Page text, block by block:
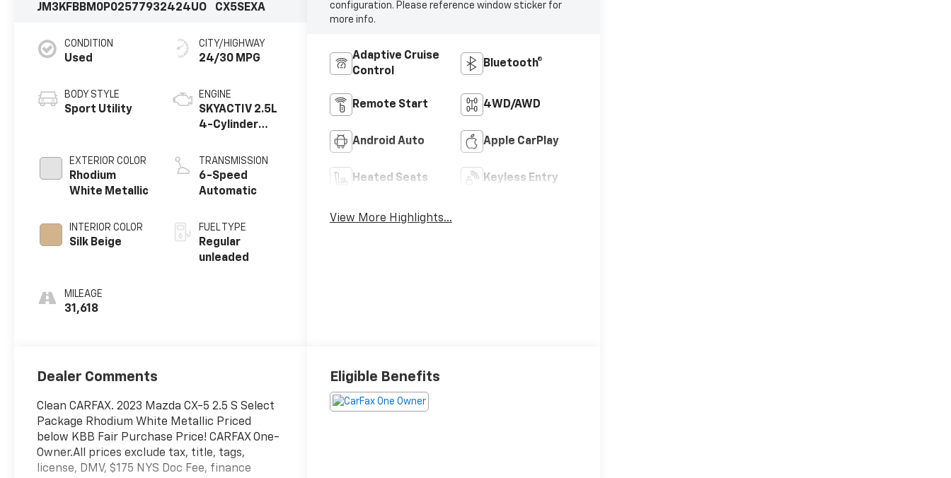
JM3KFBBM0P02577932424UO
CX5SEXA
CONDITION
Used
BODY STYLE
Sport Utility
EXTERIOR COLOR
Rhodium
White Metallic
INTERIOR COLOR
Silk Beige
MILEAGE
31,618
CITY/HIGHWAY
24/30 MPG
ENGINE
SKYACTIV 2.5L
4-Cylinder
TRANSMISSION
6-Speed
Automatic
FUEL TYPE
Regular
unleaded
configuration. Please reference window sticker for
more info.
Adaptive Cruise
Control
Bluetooth®
Remote Start 4WD/AWD
Android Auto Apple CarPlay
Heated Seats Keyless Entry
View More Highlights...
Dealer Comments
Clean CARFAX. 2023 Mazda CX-5 2.5 S Select
Package Rhodium White Metallic Priced
below KBB Fair Purchase Price! CARFAX One-
Owner.All prices exclude tax, title, tags,
license, DMV, $175 NYS Doc Fee, finance
Eligible Benefits